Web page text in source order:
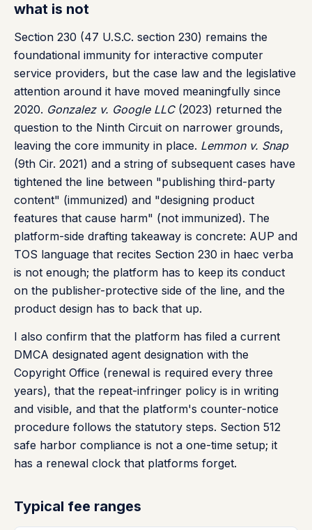
what is not
Section 230 (47 U.S.C. section 230) remains the
foundational immunity for interactive computer
service providers, but the case law and the legislative
attention around it have moved meaningfully since
2020. Gonzalez v. Google LLC(2023) returned the
question to the Ninth Circuit on narrower grounds,
leaving the core immunity in place. Lemmon v. Snap
(9th Cir. 2021) and a string of subsequent cases have
tightened the line between "publishing third-party
content" (immunized) and "designing product
features that cause harm" (not immunized). The
platform-side drafting takeaway is concrete: AUP and
TOS language that recites Section 230 in haec verba
is not enough; the platform has to keep its conduct
on the publisher-protective side of the line, and the
product design has to back that up.
I also confirm that the platform has filed a current
DMCA designated agent designation with the
Copyright Office (renewal is required every three
years), that the repeat-infringer policy is in writing
and visible, and that the platform's counter-notice
procedure follows the statutory steps. Section 512
safe harbor compliance is not a one-time setup; it
has a renewal clock that platforms forget.
Typical fee ranges